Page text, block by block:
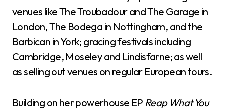
venues like The Troubadour and The Garage in
London, The Bodega in Nottingham, and the
Barbican in York; gracing festivals including
Cambridge, Moseley and Lindisfarne; as well
as selling out venues on regular European tours.
Building on her powerhouse EP Reap What You